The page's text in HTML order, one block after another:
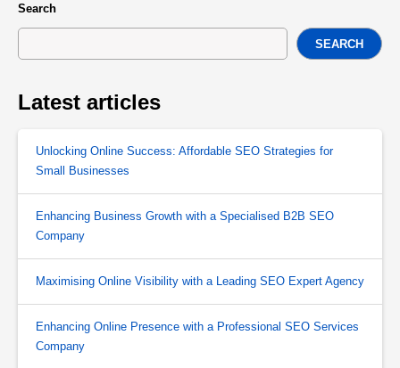
Search
SEARCH
Latest articles
Unlocking Online Success: Affordable SEO Strategies for
Small Businesses
Enhancing Business Growth with a Specialised B2B SEO
Company
Maximising Online Visibility with a Leading SEO Expert Agency
Enhancing Online Presence with a Professional SEO Services
Company